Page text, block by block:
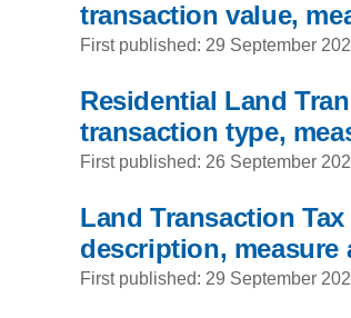
transaction value,
First published: 29 September
Residential Land
transaction type,
First published: 26 September
Land Transaction
description, measure
First published: 29 September